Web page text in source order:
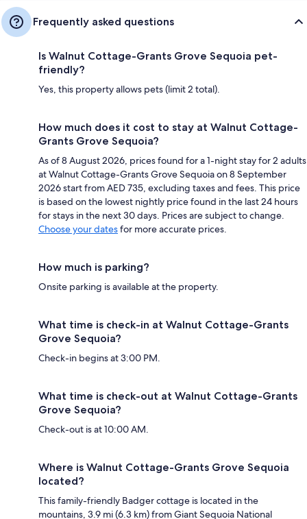
Frequently asked questions
Is Walnut Cottage-Grants Grove Sequoia pet-
friendly?
Yes, this property allows pets (limit 2 total).
How much does it cost to stay at Walnut Cottage-
Grants Grove Sequoia?
As of 8 August 2026, prices found for a 1-night stay for 2 adults
at Walnut Cottage-Grants Grove Sequoia on 8 September
2026 start from AED 735, excluding taxes and fees. This price
is based on the lowest nightly price found in the last 24 hours
for stays in the next 30 days. Prices are subject to change.
Choose your datesfor more accurate prices.
How much is parking?
Onsite parking is available at the property.
What time is check-in at Walnut Cottage-Grants
Grove Sequoia?
Check-in begins at 3:00 PM.
What time is check-out at Walnut Cottage-Grants
Grove Sequoia?
Check-out is at 10:00 AM.
Where is Walnut Cottage-Grants Grove Sequoia
located?
This family-friendly Badger cottage is located in the
mountains, 3.9 mi (6.3 km) from Giant Sequoia National